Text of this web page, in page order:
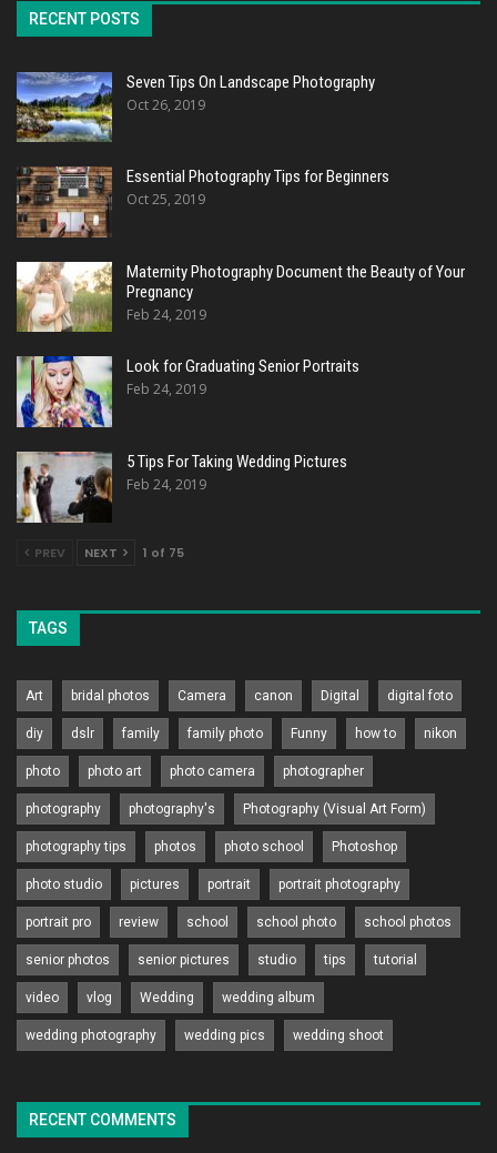
RECENT POSTS
Seven Tips On Landscape Photography
Oct 26, 2019
Essential Photography Tips for Beginners
Oct 25, 2019
Maternity Photography Document the Beauty of Your
Pregnancy
Feb 24, 2019
Look for Graduating Senior Portraits
Feb 24, 2019
5 Tips For Taking Wedding Pictures
Feb 24, 2019
PREV NEXT 1 of 75
TAGS
Art bridal photos Camera canon Digital digital foto
diy dslr family family photo Funny how to nikon
photo photo art photo camera photographer
photography photography's Photography (Visual Art Form)
photography tips photos photo school Photoshop
photo studio pictures portrait portrait photography
portrait pro review school school photo school photos
senior photos senior pictures studio tips tutorial
video vlog Wedding wedding album
wedding photography wedding pics wedding shoot
RECENT COMMENTS